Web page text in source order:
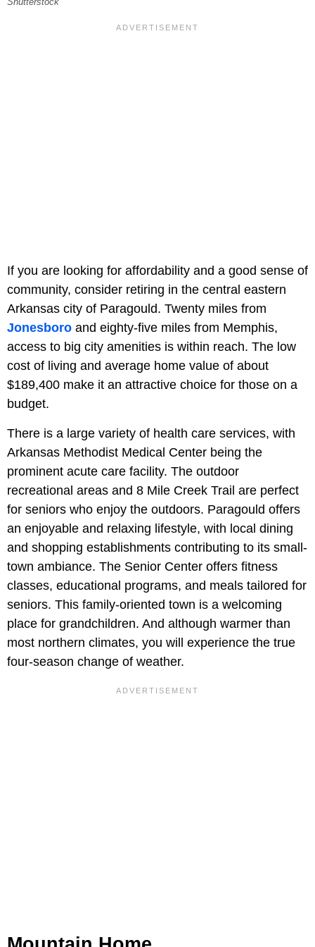
Shutterstock
If you are looking for affordability and a good sense of
community, consider retiring in the central eastern
Arkansas city of Paragould. Twenty miles from
Jonesboro and eighty-five miles from Memphis,
access to big city amenities is within reach. The low
cost of living and average home value of about
$189,400 make it an attractive choice for those on a
budget.
There is a large variety of health care services, with
Arkansas Methodist Medical Center being the
prominent acute care facility. The outdoor
recreational areas and 8 Mile Creek Trail are perfect
for seniors who enjoy the outdoors. Paragould offers
an enjoyable and relaxing lifestyle, with local dining
and shopping establishments contributing to its small-
town ambiance. The Senior Center offers fitness
classes, educational programs, and meals tailored for
seniors. This family-oriented town is a welcoming
place for grandchildren. And although warmer than
most northern climates, you will experience the true
four-season change of weather.